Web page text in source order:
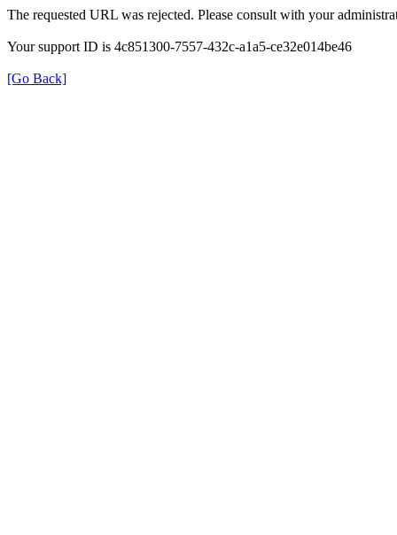
The requested URL was rejected. Please consult with your
Your support ID is 4c851300-7557-432c-a1a5-ce32e014be46
[Go Back]